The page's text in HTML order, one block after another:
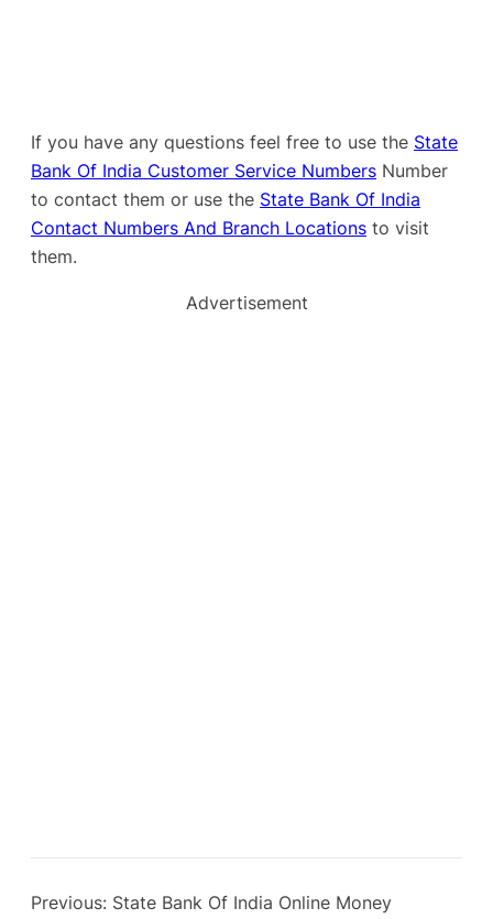
If you have any questions feel free to use the State
Bank Of India Customer Service Numbers Number
to contact them or use the State Bank Of India
Contact Numbers And Branch Locations to visit
them.
Advertisement
Previous: State Bank Of India Online Money